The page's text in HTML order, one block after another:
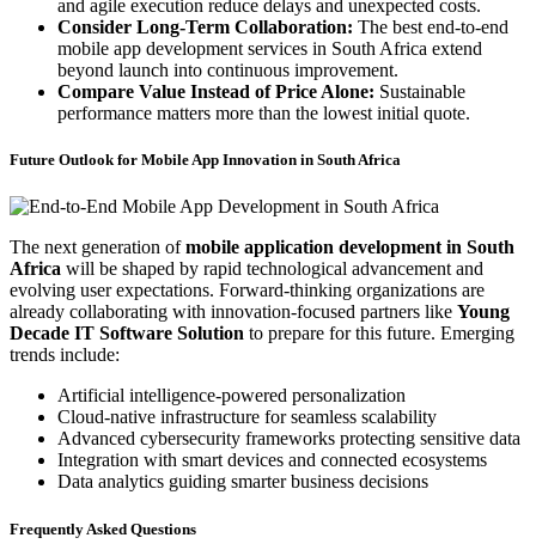
and agile execution reduce delays and unexpected costs.
Consider Long-Term Collaboration: The best end-to-end
mobile app development services in South Africa extend
beyond launch into continuous improvement.
Compare Value Instead of Price Alone: Sustainable
performance matters more than the lowest initial quote.
Future Outlook for Mobile App Innovation in South Africa
The next generation ofmobile application development in South
Africa will be shaped by rapid technological advancement and
evolving user expectations. Forward-thinking organizations are
already collaborating with innovation-focused partners like Young
Decade IT Software Solution to prepare for this future. Emerging
trends include:
Artificial intelligence-powered personalization
Cloud-native infrastructure for seamless scalability
Advanced cybersecurity frameworks protecting sensitive data
Integration with smart devices and connected ecosystems
Data analytics guiding smarter business decisions
Frequently Asked Questions